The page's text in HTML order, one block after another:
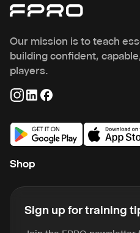
Our mission is to teach
building confident,
players.
Shop
Sign up for training